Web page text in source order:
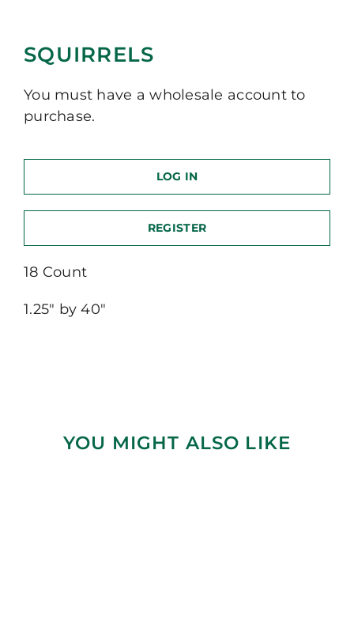
SQUIRRELS
You must have a wholesale account to
purchase.
LOG IN
REGISTER
18 Count
1.25″ by 40″
YOU MIGHT ALSO LIKE